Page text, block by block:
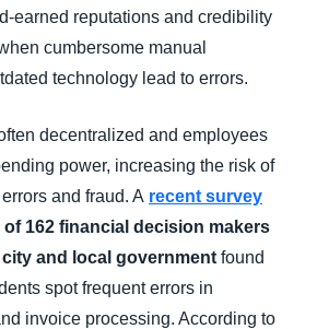
earned reputations and credibility
cumbersome manual
technology lead to errors.
decentralized and employees
power, increasing the risk of
and fraud. A recent survey
of 162 financial decision makers
and local government found
spot frequent errors in
invoice processing. According to